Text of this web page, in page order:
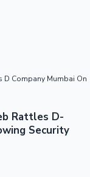
D Company Mumbai On
Rattles D-
Security